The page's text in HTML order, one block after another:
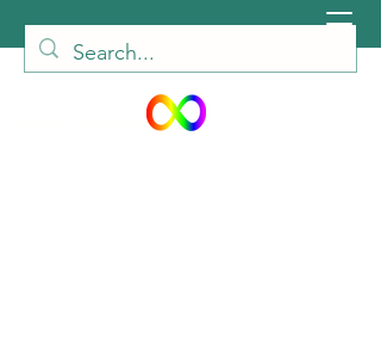
peiautisticadults@gmail.com